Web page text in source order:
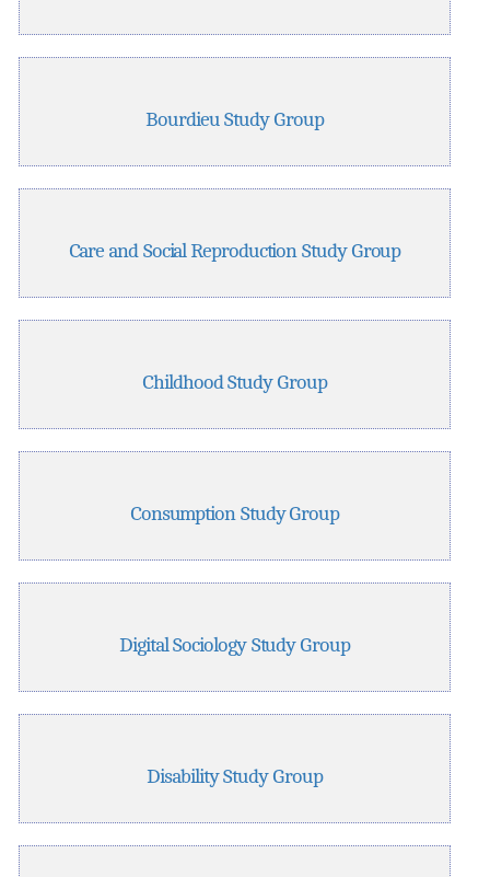
Bourdieu Study Group
Care and Social Reproduction Study Group
Childhood Study Group
Consumption Study Group
Digital Sociology Study Group
Disability Study Group